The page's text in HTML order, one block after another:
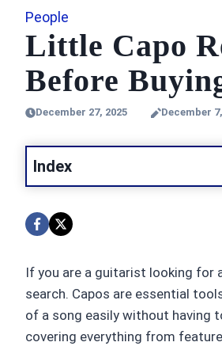
People
Little Capo
Before
December 27, 2025 December
Index
If you are a guitarist looking for
search. Capos are essential
of a song easily without having
covering everything from